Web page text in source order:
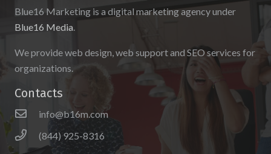
Blue16 Marketing is a digital marketing agency under
Blue16 Media
We provide web design, web support and SEO services for
organizations.
Contacts
info@b16m.com
(844) 925-8316